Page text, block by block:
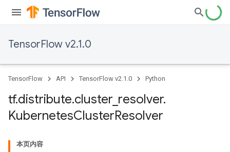
TensorFlow v2.1.0
TensorFlow API TensorFlow v2.1.0 Python
tf.distribute.cluster resolver.
KubernetesClusterResolver
本页内容